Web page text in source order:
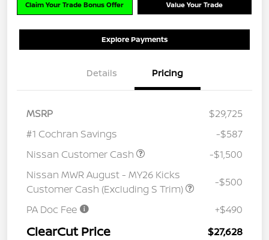
Claim Your Trade Bonus Offer Value Your Trade
Explore Payments
Details Pricing
MSRP
$29,725
#1 Cochran Savings
-$587
Nissan Customer Cash
-$1,500
Nissan MWR August - MY26 Kicks
Customer Cash (Excluding S Trim)
-$500
PA Doc Fee +$490
ClearCut Price $27,628